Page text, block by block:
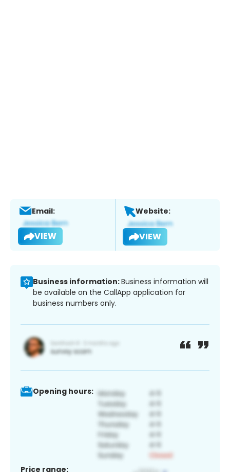
Email:
VIEW
Website:
VIEW
Business information:Business information will
be available on the CallApp application for
business numbers only.
Opening hours:
Price range: